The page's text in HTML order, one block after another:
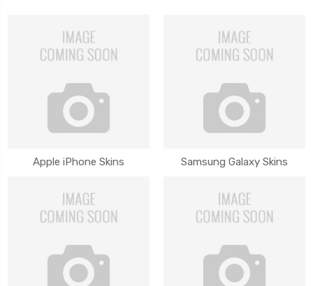
Apple iPhone Skins Samsung Galaxy Skins